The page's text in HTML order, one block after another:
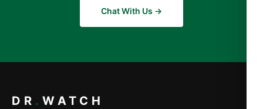
Chat With Us →
DR . WATCH